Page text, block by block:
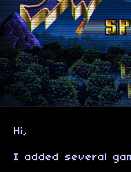
Hi,
I added several